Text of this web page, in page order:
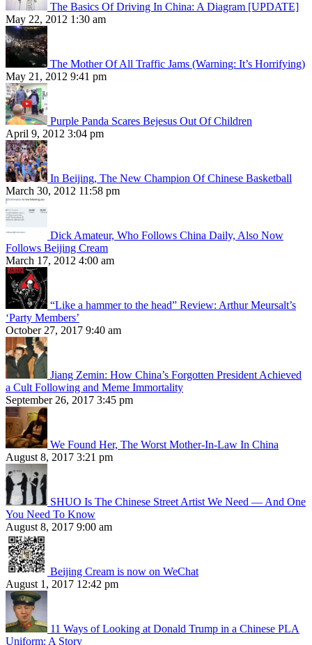
The Basics Of Driving In China: A Diagram [UPDATE]
May 22, 2012 1:30 am
The Mother Of All Traffic Jams (Warning: It’s Horrifying)
May 21, 2012 9:41 pm
Purple Panda Scares Bejesus Out Of Children
April 9, 2012 3:04 pm
In Beijing, The New Champion Of Chinese Basketball
March 30, 2012 11:58 pm
Dick Amateur, Who Follows China Daily, Also Now
Follows Beijing Cream
March 17, 2012 4:00 am
“Like a hammer to the head” Review: Arthur Meursalt’s
‘Party Members’
October 27, 2017 9:40 am
Jiang Zemin: How China’s Forgotten President Achieved
a Cult Following and Meme Immortality
September 26, 2017 3:45 pm
We Found Her, The Worst Mother-In-Law In China
August 8, 2017 3:21 pm
SHUO Is The Chinese Street Artist We Need — And One
You Need To Know
August 8, 2017 9:00 am
Beijing Cream is now on WeChat
August 1, 2017 12:42 pm
11 Ways of Looking at Donald Trump in a Chinese PLA
Uniform: A Story